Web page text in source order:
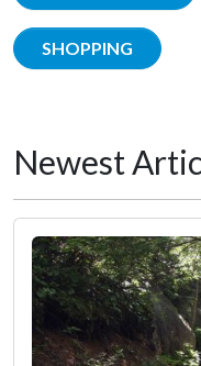
SHOPPING
Newest